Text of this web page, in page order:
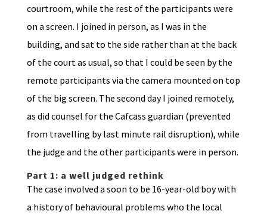
courtroom, while the rest of the participants were
on a screen. I joined in person, as I was in the
building, and sat to the side rather than at the back
of the court as usual, so that I could be seen by the
remote participants via the camera mounted on top
of the big screen. The second day I joined remotely,
as did counsel for the Cafcass guardian (prevented
from travelling by last minute rail disruption), while
the judge and the other participants were in person.
Part 1: a well judged rethink
The case involved a soon to be 16-year-old boy with
a history of behavioural problems who the local